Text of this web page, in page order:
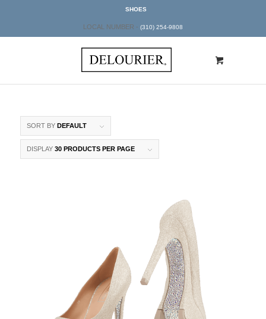
SHOES
LOCAL NUMBER - (310) 254-9808
SORT BY DEFAULT
DISPLAY 30 PRODUCTS PER PAGE